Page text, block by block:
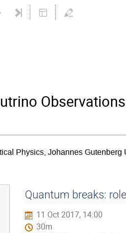
Physics, Johannes Gutenberg
Quantum breaks:
11 Oct 2017, 14:00
30m